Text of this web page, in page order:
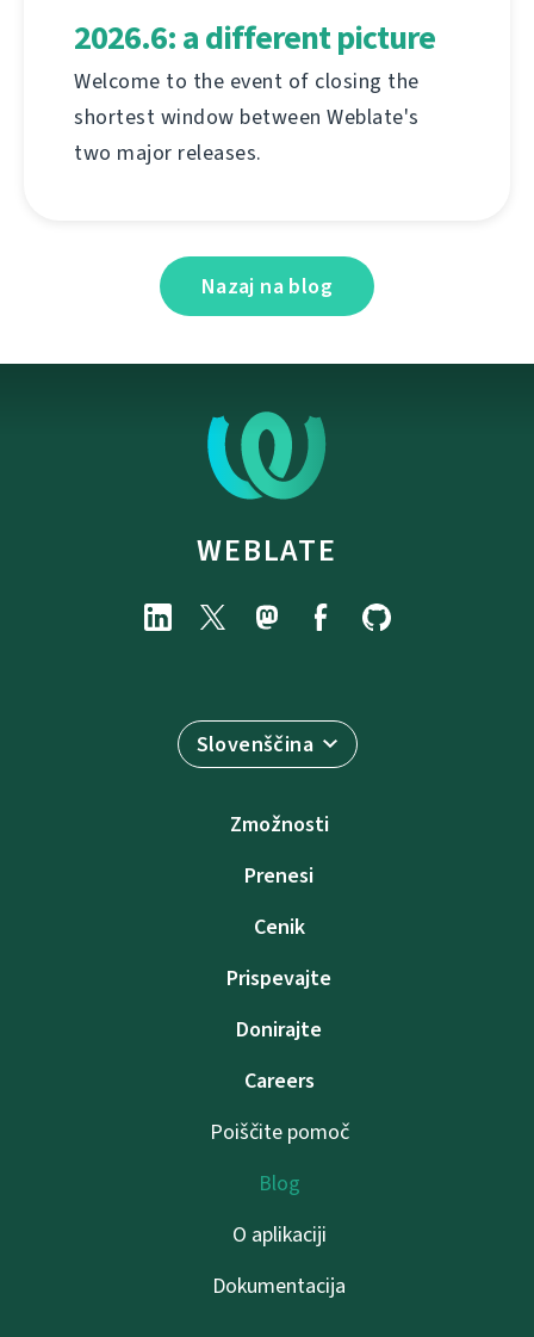
2026.6: a different picture
Welcome to the event of closing the
shortest window between Weblate's
two major releases.
Nazaj na blog
WEBLATE
Slovenščina
Zmožnosti
Prenesi
Cenik
Prispevajte
Donirajte
Careers
Poiščite pomoč
Blog
O aplikaciji
Dokumentacija